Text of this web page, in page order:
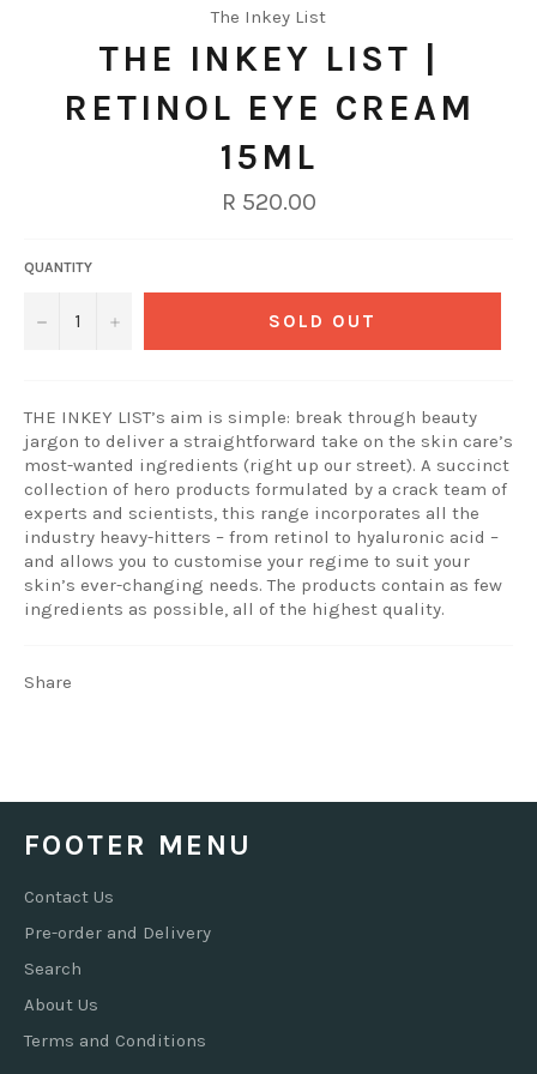
The Inkey List
THE INKEY LIST |
RETINOL EYE CREAM
15ML
Regular
price
R 520.00
QUANTITY
− + SOLD OUT
THE INKEY LIST’s aim is simple: break through beauty
jargon to deliver a straightforward take on the skin care’s
most-wanted ingredients (right up our street). A succinct
collection of hero products formulated by a crack team of
experts and scientists, this range incorporates all the
industry heavy-hitters – from retinol to hyaluronic acid –
and allows you to customise your regime to suit your
skin’s ever-changing needs. The products contain as few
ingredients as possible, all of the highest quality.
Share
FOOTER MENU
Contact Us
Pre-order and Delivery
Search
About Us
Terms and Conditions